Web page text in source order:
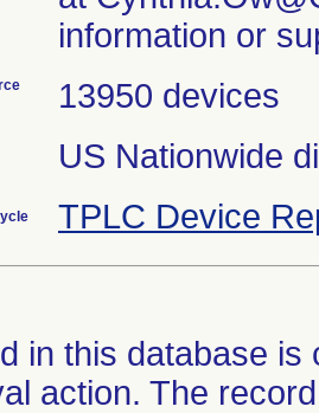
information or
13950 devices
US Nationwide
TPLC Device
in this database
action. The